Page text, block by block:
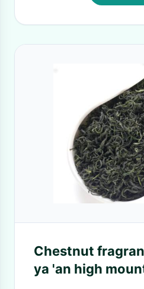
Chestnut
ya 'an high